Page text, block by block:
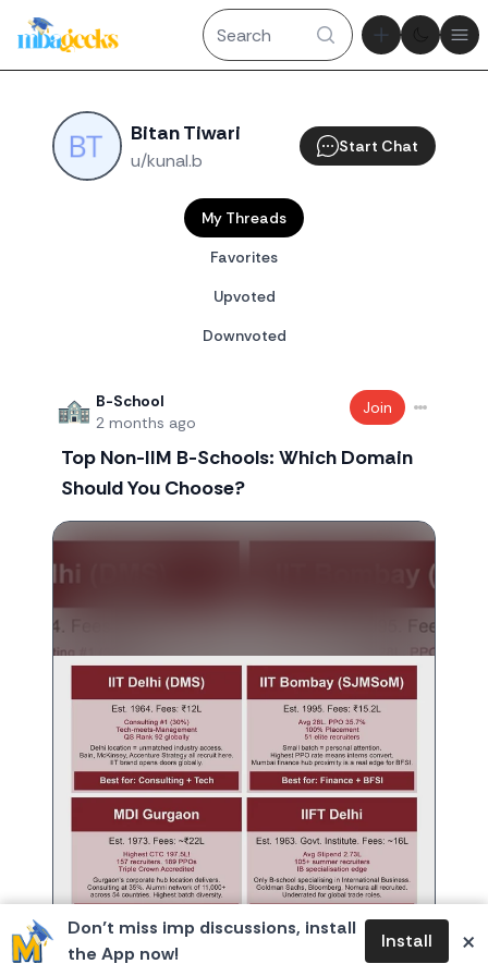
Theme
Don’t miss imp discussions, install
the App now!
Install ×
Bitan Tiwari
u/kunal.b
Start Chat
My Threads
Favorites
Upvoted
Downvoted
B-School
2 months ago
Join
Top Non-IIM B-Schools: Which Domain
Should You Choose?